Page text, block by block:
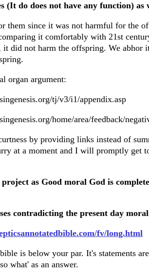
(It do does not have any function) as
them since it was not harmful for the
it comfortably with 21st
did not harm the offspring. We abhor
organ argument:
tj/v3/i1/appendix.asp
home/area/feedback/
by providing links instead of
at a moment and I will promptly get
as Good moral God is
contradicting the present day
fv/long.html
is below your par. It's statements
what' as an answer.